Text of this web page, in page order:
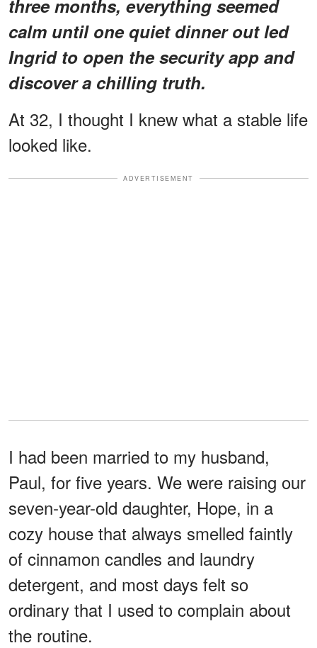
three months, everything seemed
calm until one quiet dinner out led
Ingrid to open the security app and
discover a chilling truth.
At 32, I thought I knew what a stable life
looked like.
ADVERTISEMENT
I had been married to my husband,
Paul, for five years. We were raising our
seven-year-old daughter, Hope, in a
cozy house that always smelled faintly
of cinnamon candles and laundry
detergent, and most days felt so
ordinary that I used to complain about
the routine.